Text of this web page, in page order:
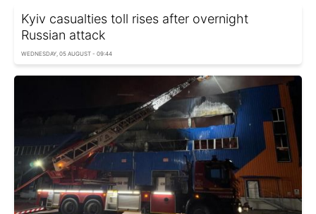
Kyiv casualties toll rises after overnight
Russian attack
WEDNESDAY, 05 AUGUST - 09:44